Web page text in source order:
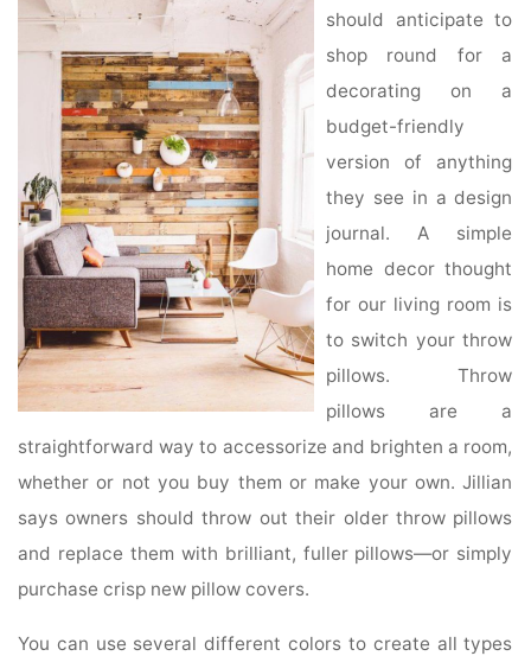
should anticipate to
shop round for a
decorating on a
budget-friendly
version of anything
they see in a design
journal. A simple
home decor thought
for our living room is
to switch your throw
pillows. Throw
pillows are a
straightforward way to accessorize and brighten a room,
whether or not you buy them or make your own. Jillian
says owners should throw out their older throw pillows
and replace them with brilliant, fuller pillows—or simply
purchase crisp new pillow covers.
You can use several different colors to create all types